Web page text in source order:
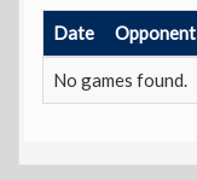
Date Opponent
No games found.